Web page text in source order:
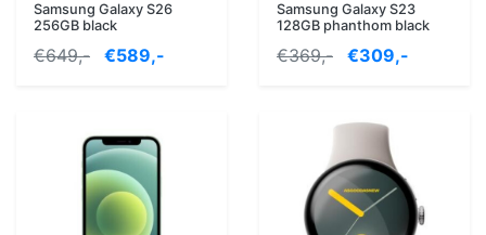
Samsung Galaxy S26
256GB black
€649,- €589,-
Samsung Galaxy S23
128GB phanthom black
€369,- €309,-